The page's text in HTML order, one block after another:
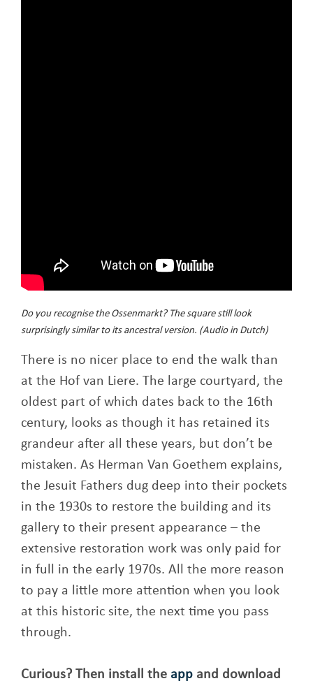
Do you recognise the Ossenmarkt? The square still look
surprisingly similar to its ancestral version. (Audio in Dutch)
There is no nicer place to end the walk than
at the Hof van Liere. The large courtyard, the
oldest part of which dates back to the 16th
century, looks as though it has retained its
grandeur after all these years, but don’t be
mistaken. As Herman Van Goethem explains,
the Jesuit Fathers dug deep into their pockets
in the 1930s to restore the building and its
gallery to their present appearance – the
extensive restoration work was only paid for
in full in the early 1970s. All the more reason
to pay a little more attention when you look
at this historic site, the next time you pass
through.
Curious? Then install the app and download